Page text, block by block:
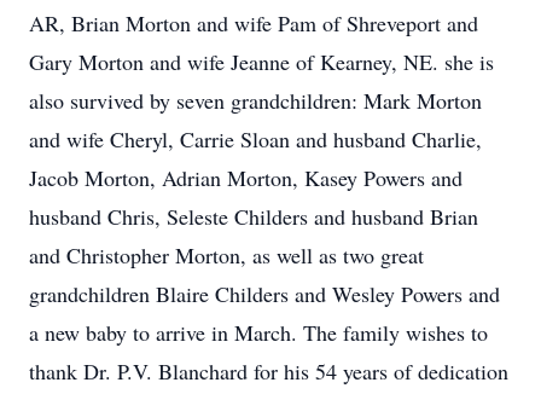
AR, Brian Morton and wife Pam of Shreveport and
Gary Morton and wife Jeanne of Kearney, NE. she is
also survived by seven grandchildren: Mark Morton
and wife Cheryl, Carrie Sloan and husband Charlie,
Jacob Morton, Adrian Morton, Kasey Powers and
husband Chris, Seleste Childers and husband Brian
and Christopher Morton, as well as two great
grandchildren Blaire Childers and Wesley Powers and
a new baby to arrive in March. The family wishes to
thank Dr. P.V. Blanchard for his 54 years of dedication